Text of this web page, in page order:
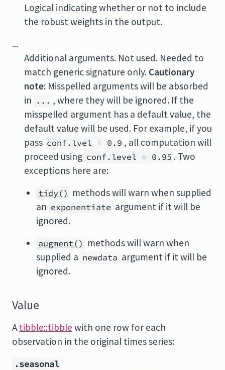
Logical indicating whether or not to include
the robust weights in the output.
...
Additional arguments. Not used. Needed to
match generic signature only. Cautionary
note: Misspelled arguments will be absorbed
in ... , where they will be ignored. If the
misspelled argument has a default value, the
default value will be used. For example, if you
pass conf.lvel = 0.9 , all computation will
proceed using conf.level = 0.95 . Two
exceptions here are:
tidy() methods will warn when supplied
an exponentiate argument if it will be
ignored.
augment() methods will warn when
supplied a newdata argument if it will be
ignored.
Value
Atibble::tibble with one row for each
observation in the original times series:
.seasonal